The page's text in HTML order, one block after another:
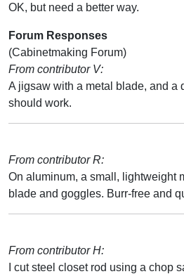
OK, but need a better way.
Forum Responses
(Cabinetmaking Forum)
From contributor V:
A jigsaw with a metal blade, and a
should work.
From contributor R:
On aluminum, a small, lightweight
blade and goggles. Burr-free and
From contributor H:
I cut steel closet rod using a chop